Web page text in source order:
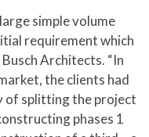
simple volume
requirement which
Architects. “In
the clients had
of splitting the project
phases 1